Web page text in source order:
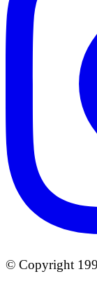
© Copyright